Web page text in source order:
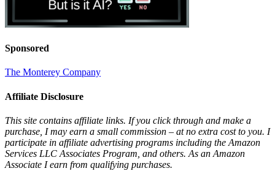
Sponsored
The Monterey Company
Affiliate Disclosure
This site contains affiliate links. If you click through and make a
purchase, I may earn a small commission – at no extra cost to you. I
participate in affiliate advertising programs including the Amazon
Services LLC Associates Program, and others. As an Amazon
Associate I earn from qualifying purchases.